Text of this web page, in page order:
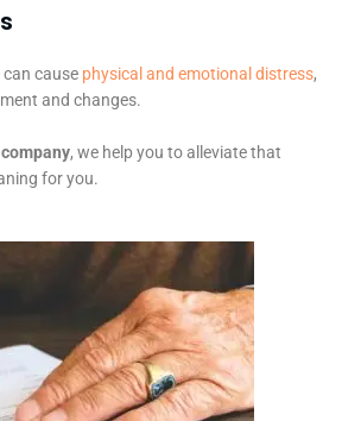
cause physical and emotional distress,
and changes.
, we help you to alleviate that
for you.